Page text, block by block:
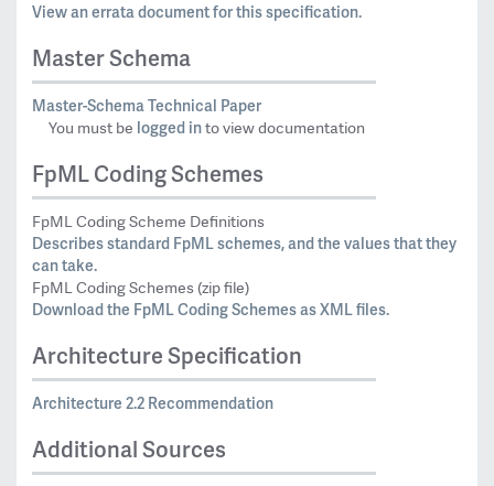
View an errata document for this specification.
Master Schema
Master-Schema Technical Paper
You must be logged into view documentation
FpML Coding Schemes
FpML Coding Scheme Definitions
Describes standard FpML schemes, and the values that they
can take.
FpML Coding Schemes (zip file)
Download the FpML Coding Schemes as XML files.
Architecture Specification
Architecture 2.2 Recommendation
Additional Sources